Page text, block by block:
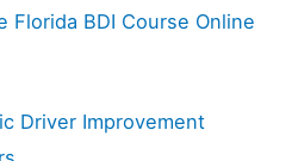
Florida BDI Course Online
Driver Improvement